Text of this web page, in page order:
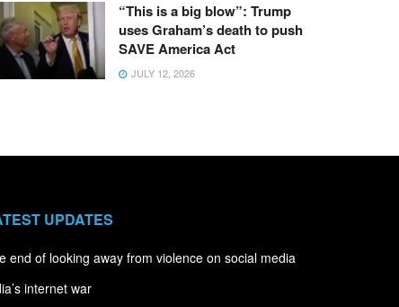
“This is a big blow”: Trump
uses Graham’s death to push
SAVE America Act
JULY 12, 2026
UPDATES
end of looking away from violence on social media
internet war